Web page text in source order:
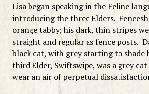
Lisa began speaking in the Feline
introducing the three Elders.
orange tabby; his dark, thin stripes
straight and regular as fence posts.
black cat, with grey starting to shade
third Elder, Swiftswipe, was a grey
wear an air of perpetual